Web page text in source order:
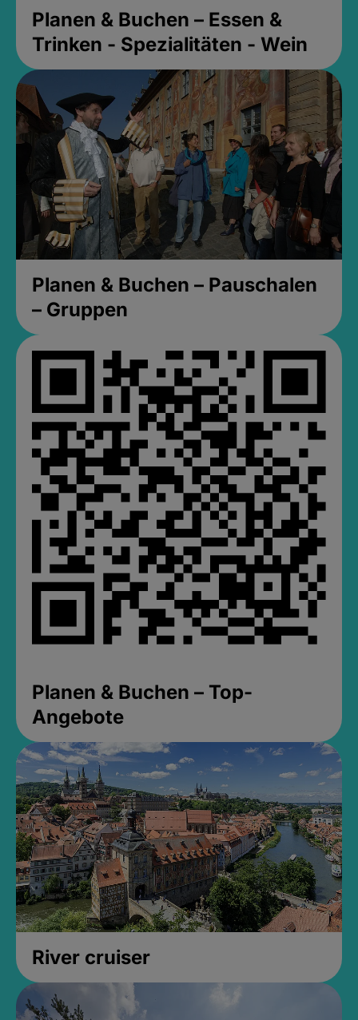
Planen & Buchen – Essen &
Trinken - Spezialitäten - Wein
Planen & Buchen – Pauschalen
– Gruppen
Planen & Buchen – Top-
Angebote
River cruiser